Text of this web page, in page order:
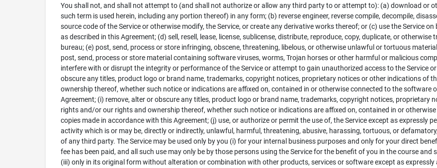
You shall not, and shall not attempt to (and shall not authorize or allow any third party to or attempt to): (a) download or
such term is used herein, including any portion thereof) in any form; (b) reverse engineer, reverse compile, decompile,
source code of the Service or otherwise modify, the Service, or create any derivative works thereof; or (c) use the Service
as described in this Agreement; (d) sell, resell, lease, license, sublicense, distribute, reproduce, copy, duplicate, or
bureau; (e) post, send, process or store infringing, obscene, threatening, libelous, or otherwise unlawful or tortuous
post, send, process or store material containing software viruses, worms, Trojan horses or other harmful or malicious
interfere with or disrupt the integrity or performance of the Service or attempt to gain unauthorized access to the Service
obscure any titles, product logo or brand name, trademarks, copyright notices, proprietary notices or other indications of
ownership thereof, whether such notice or indications are affixed on, contained in or otherwise connected to the software
Agreement; (i) remove, alter or obscure any titles, product logo or brand name, trademarks, copyright notices, proprietary
rights and/or our rights and ownership thereof, whether such notice or indications are affixed on, contained in or
copies made in accordance with this Agreement; (j) use, or authorize or permit the use of, the Service except as expressly
activity which is or may be, directly or indirectly, unlawful, harmful, threatening, abusive, harassing, tortuous, or
of any third party. The Service may be used only by you (i) for your internal business purposes and only for your direct
fee has been paid, and all such use may only be by those persons using the Service for the benefit of you in the course
(iii) only in its original form without alteration or combination with other products, services or software except as